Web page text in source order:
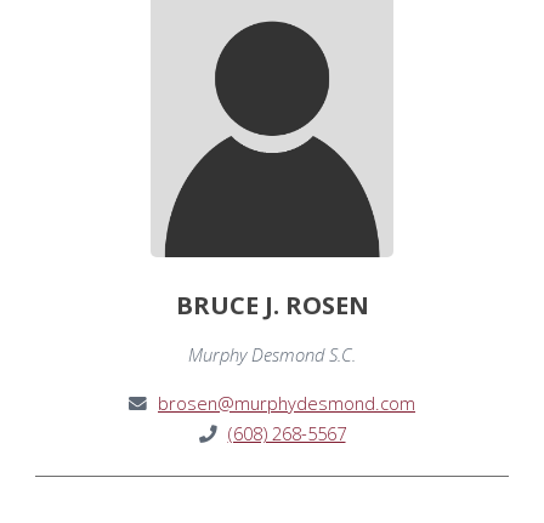
BRUCE J. ROSEN
Murphy Desmond S.C.
brosen@murphydesmond.com
(608) 268-5567